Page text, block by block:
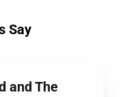
Say
and The